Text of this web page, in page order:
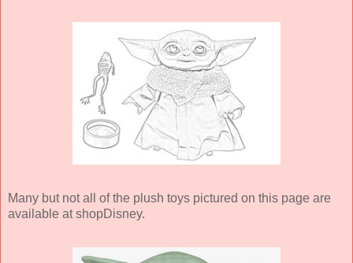
Many but not all of the plush toys pictured on this page are
available at shopDisney.